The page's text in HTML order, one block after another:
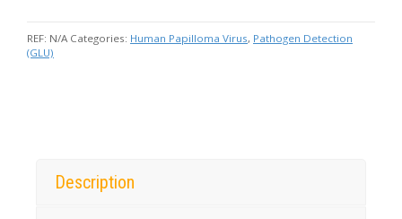
REF: N/A Categories: Human Papilloma Virus, Pathogen Detection
(GLU)
Description